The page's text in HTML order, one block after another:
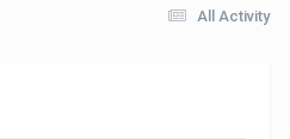
All Activity